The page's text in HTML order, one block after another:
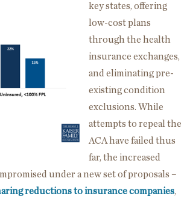
key states, offering
low-cost plans
through the health
insurance exchanges,
and eliminating pre-
existing condition
exclusions. While
attempts to repeal the
ACA have failed thus
far, the increased
under a new set of proposals –
reductions to insurance companies,